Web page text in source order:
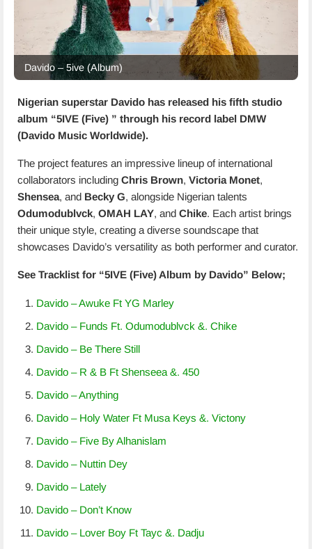
Davido – 5ive (Album)
Nigerian superstar Davido has released his fifth studio
album “5IVE (Five) ” through his record label DMW
(Davido Music Worldwide).
The project features an impressive lineup of international
collaborators including Chris Brown, Victoria Monet,
Shensea, and Becky G, alongside Nigerian talents
Odumodublvck, OMAH LAY, and Chike. Each artist brings
their unique style, creating a diverse soundscape that
showcases Davido’s versatility as both performer and curator.
See Tracklist for “5IVE (Five) Album by Davido” Below;
Davido – Awuke Ft YG Marley
Davido – Funds Ft. Odumodublvck &. Chike
Davido – Be There Still
Davido – R & B Ft Shenseea &. 450
Davido – Anything
Davido – Holy Water Ft Musa Keys &. Victony
Davido – Five By Alhanislam
Davido – Nuttin Dey
Davido – Lately
Davido – Don’t Know
Davido – Lover Boy Ft Tayc &. Dadju